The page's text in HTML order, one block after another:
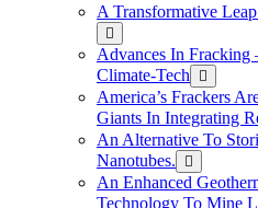
A Transformative
Advances In Fracking
Climate-Tech
America’s Frackers
Giants In Integrating
An Alternative To
Nanotubes.
An Enhanced
Technology To Mine